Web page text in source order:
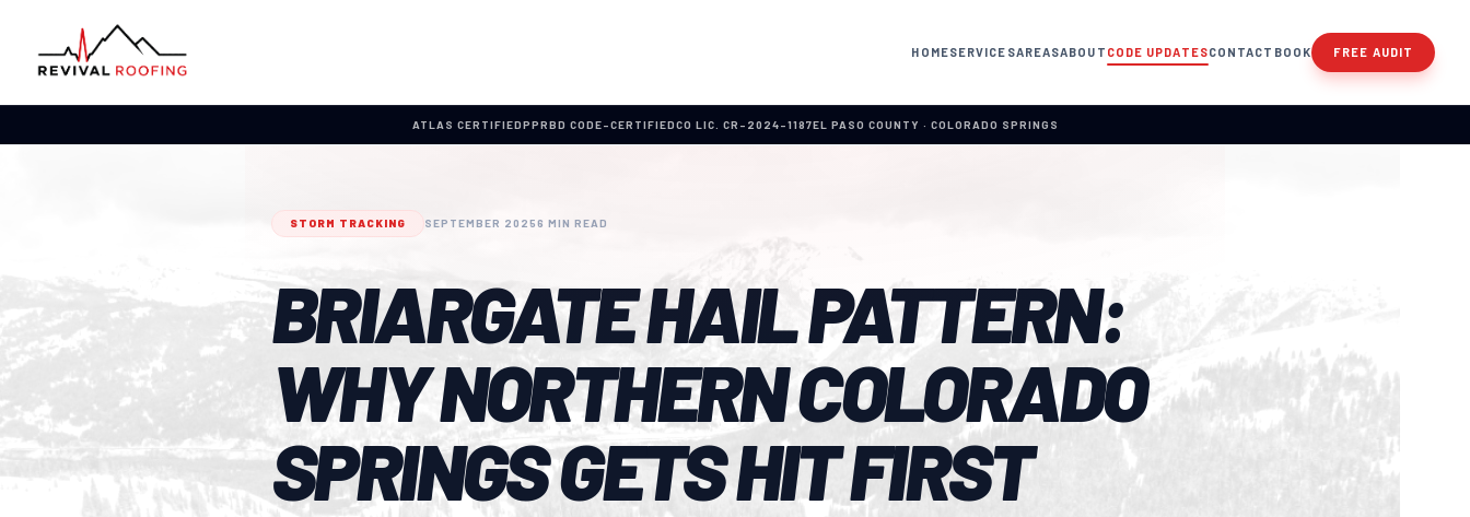
HOMESERVICESAREASABOUT CODE UPDATESCONTACT BOOK FREE AUDIT
ATLAS CERTIFIEDPPRBD CODE-CERTIFIEDCO LIC. CR-2024-1187EL PASO COUNTY · COLORADO SPRINGS
STORM TRACKING SEPTEMBER 20256 MIN READ
BRIARGATE HAIL PATTERN:
WHY NORTHERN COLORADO
SPRINGS GETS HIT FIRST